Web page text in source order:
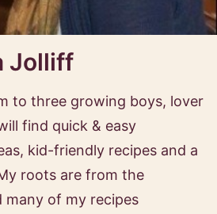
Jolliff
to three growing boys, lover
find quick & easy
kid-friendly recipes and a
roots are from the
many of my recipes